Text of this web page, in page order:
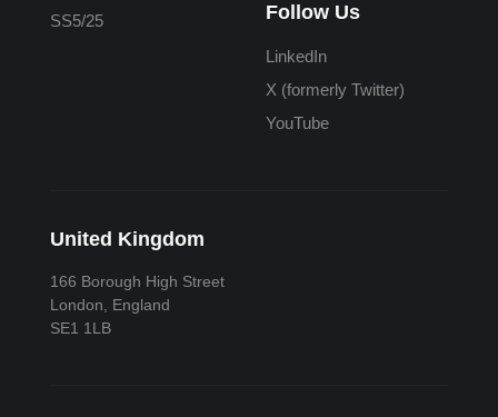
SS5/25
Follow Us
LinkedIn
X (formerly Twitter)
YouTube
United Kingdom
166 Borough High Street
London, England
SE1 1LB